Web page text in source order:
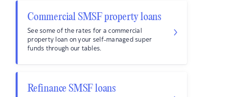
Commercial SMSF property loans
See some of the rates for a commercial
property loan on your self-managed super
funds through our tables.
Refinance SMSF loans